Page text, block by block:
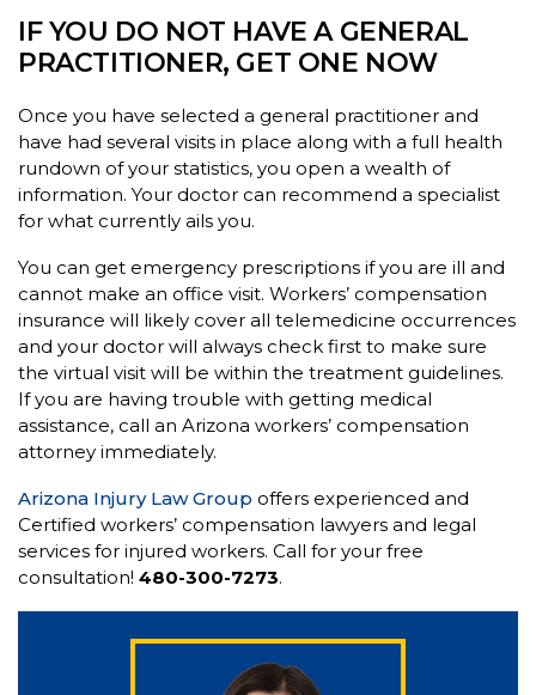
IF YOU DO NOT HAVE A GENERAL
PRACTITIONER, GET ONE NOW
Once you have selected a general practitioner and
have had several visits in place along with a full health
rundown of your statistics, you open a wealth of
information. Your doctor can recommend a specialist
for what currently ails you.
You can get emergency prescriptions if you are ill and
cannot make an office visit. Workers’ compensation
insurance will likely cover all telemedicine occurrences
and your doctor will always check first to make sure
the virtual visit will be within the treatment guidelines.
If you are having trouble with getting medical
assistance, call an Arizona workers’ compensation
attorney immediately.
Arizona Injury Law Group offers experienced and
Certified workers’ compensation lawyers and legal
services for injured workers. Call for your free
consultation! 480-300-7273.